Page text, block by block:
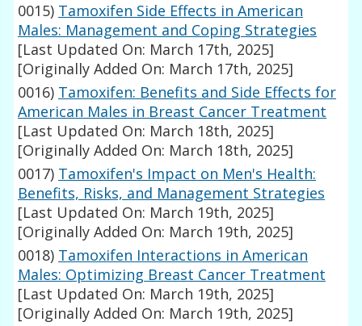
0015) Tamoxifen Side Effects in American
Males: Management and Coping Strategies
[Last Updated On: March 17th, 2025]
[Originally Added On: March 17th, 2025]
0016) Tamoxifen: Benefits and Side Effects for
American Males in Breast Cancer Treatment
[Last Updated On: March 18th, 2025]
[Originally Added On: March 18th, 2025]
0017) Tamoxifen's Impact on Men's Health:
Benefits, Risks, and Management Strategies
[Last Updated On: March 19th, 2025]
[Originally Added On: March 19th, 2025]
0018) Tamoxifen Interactions in American
Males: Optimizing Breast Cancer Treatment
[Last Updated On: March 19th, 2025]
[Originally Added On: March 19th, 2025]